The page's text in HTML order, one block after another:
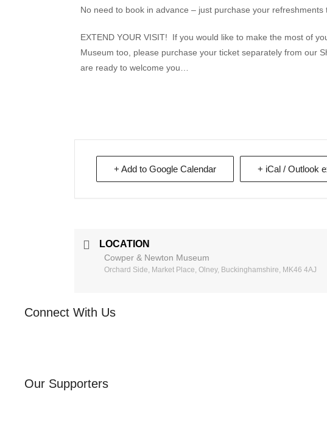
No need to book in advance – just purchase your refreshments
EXTEND YOUR VISIT! If you would like to make the most of
Museum too, please purchase your ticket separately from our
are ready to welcome you…
+ Add to Google Calendar + iCal / Outlook
LOCATION
Cowper & Newton Museum
Orchard Side, Market Place, Olney, Buckinghamshire, MK46 4AJ
Connect With Us
Our Supporters